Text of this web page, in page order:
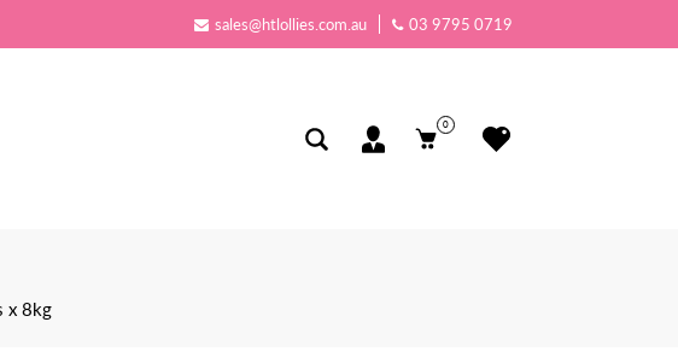
sales@htlollies.com.au 03 9795 0719
0
x 8kg